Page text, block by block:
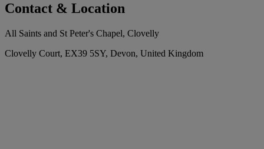
Contact & Location
All Saints and St Peter's Chapel, Clovelly
Clovelly Court, EX39 5SY, Devon, United Kingdom